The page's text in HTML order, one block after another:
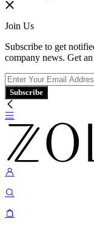
Join Us
Subscribe to get
company news. Get
Subscribe